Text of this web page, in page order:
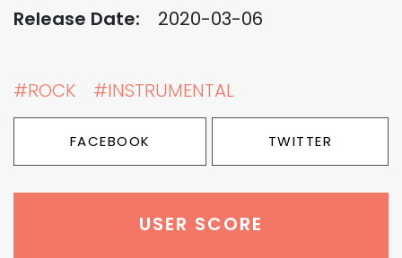
Release Date: 2020-03-06
#ROCK #INSTRUMENTAL
FACEBOOK TWITTER
USER SCORE